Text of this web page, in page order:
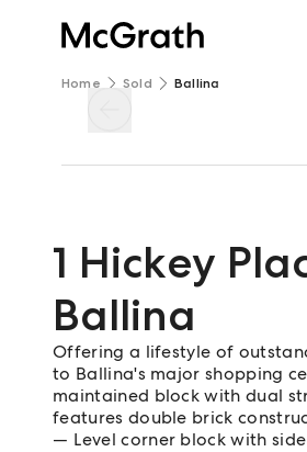
Home Sold Ballina
1 Hickey
Ballina
Offering a lifestyle of
to Ballina's major shopping
maintained block with dual
features double brick
Level corner block with